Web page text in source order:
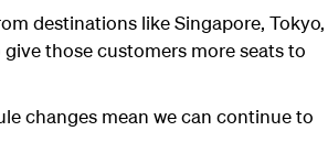
destinations like Singapore, Tokyo,
those customers more seats to
changes mean we can continue to